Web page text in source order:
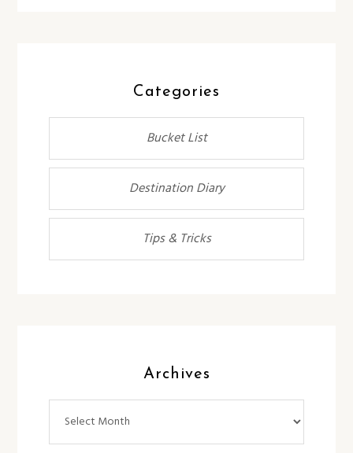
Categories
Bucket List
Destination Diary
Tips & Tricks
Archives